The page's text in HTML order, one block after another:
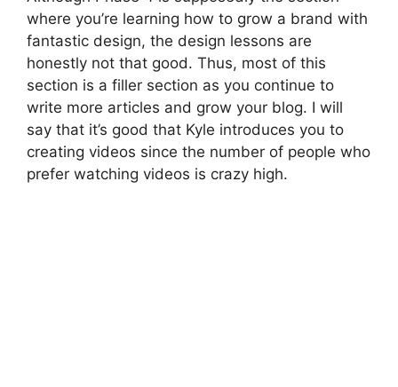
where you’re learning how to grow a brand with
fantastic design, the design lessons are
honestly not that good. Thus, most of this
section is a filler section as you continue to
write more articles and grow your blog. I will
say that it’s good that Kyle introduces you to
creating videos since the number of people who
prefer watching videos is crazy high.